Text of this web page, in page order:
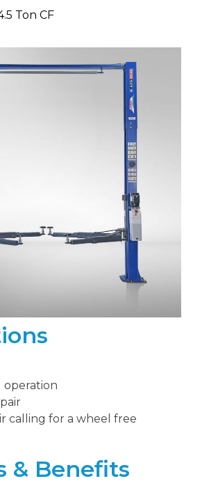
Ton CF
operation
calling for a wheel free
& Benefits